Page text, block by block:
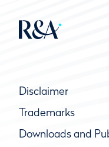
Disclaimer
Trademarks
Downloads and